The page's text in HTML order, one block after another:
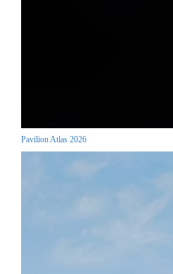
Pavilion Atlas 2026